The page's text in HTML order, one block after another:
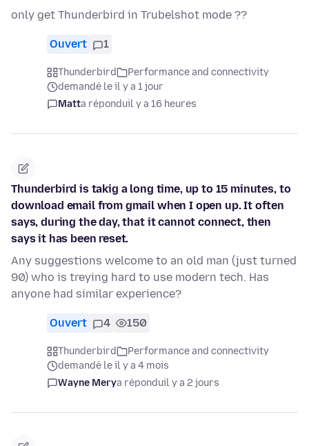
only get Thunderbird in Trubelshot mode ??
Ouvert 1
Thunderbird
Performance and connectivity
demandé le il y a 1 jour
Matta réponduil y a 16 heures
Thunderbird is takig a long time, up to 15 minutes, to
download email from gmail when I open up. It often
says, during the day, that it cannot connect, then
says it has been reset.
Any suggestions welcome to an old man (just turned
90) who is treying hard to use modern tech. Has
anyone had similar experience?
Ouvert 4 150
Thunderbird
Performance and connectivity
demandé le il y a 4 mois
Wayne Merya réponduil y a 2 jours